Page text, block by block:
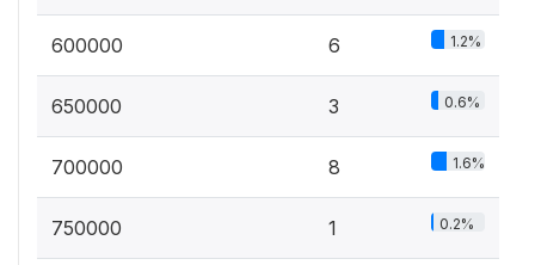
600000 6 1.2%
650000 3 0.6%
700000 8 1.6%
750000 1 0.2%